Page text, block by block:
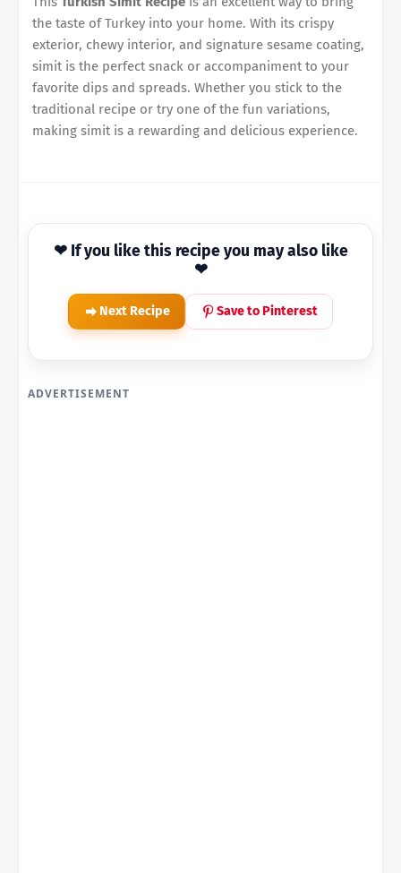
the taste of Turkey into your home. With its crispy
exterior, chewy interior, and signature sesame coating,
simit is the perfect snack or accompaniment to your
favorite dips and spreads. Whether you stick to the
traditional recipe or try one of the fun variations,
making simit is a rewarding and delicious experience.
❤ If you like this recipe you may also like
❤
Next Recipe Save to Pinterest
ADVERTISEMENT